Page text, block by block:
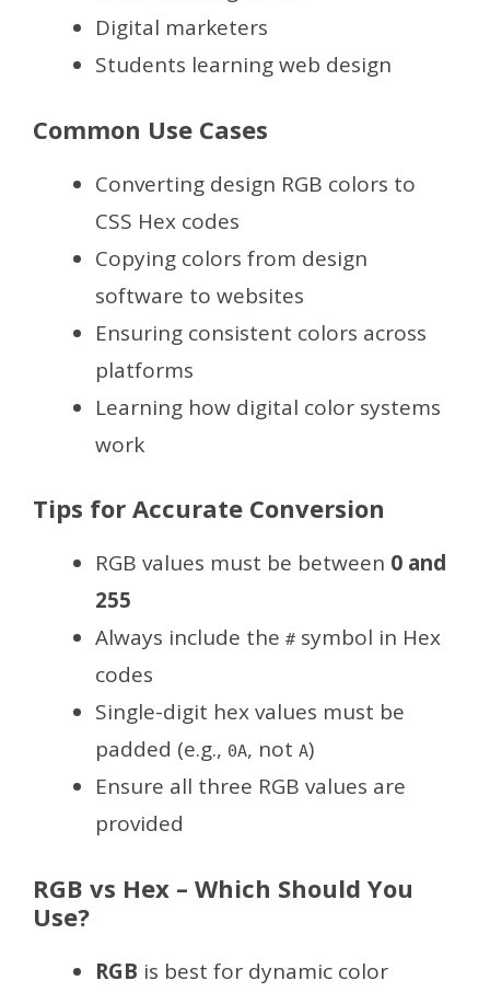
Digital marketers
Students learning web design
Common Use Cases
Converting design RGB colors to
CSS Hex codes
Copying colors from design
software to websites
Ensuring consistent colors across
platforms
Learning how digital color systems
work
Tips for Accurate Conversion
RGB values must be between 0 and
255
Always include the # symbol in Hex
codes
Single-digit hex values must be
padded (e.g., 0A, not A)
Ensure all three RGB values are
provided
RGB vs Hex – Which Should You
Use?
RGB is best for dynamic color